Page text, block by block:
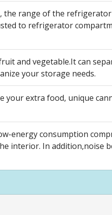
the range of the
to refrigerator
and vegetable.It can
your storage needs.
your extra food, unique
energy consumption
interior. In addition,noise